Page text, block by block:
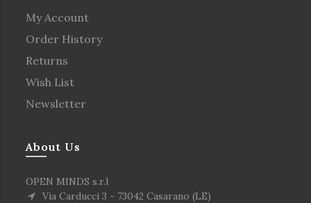
My Account
Order History
Returns
Wish List
Newsletter
About Us
OPEN MINDS s.r.l
Via Carducci 3 - 73042 Casarano (LE)